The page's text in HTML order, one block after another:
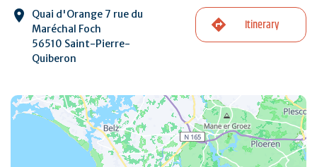
Quai d'Orange 7 rue du
Maréchal Foch
56510 Saint-Pierre-
Quiberon
Itinerary